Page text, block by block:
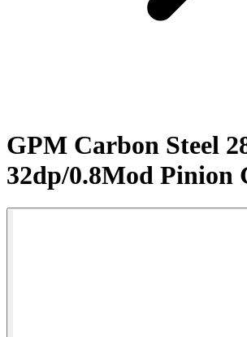
GPM Carbon Steel
32dp/0.8Mod Pinion